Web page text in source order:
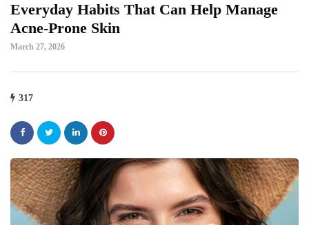
Everyday Habits That Can Help Manage
Acne-Prone Skin
March 27, 2026
317